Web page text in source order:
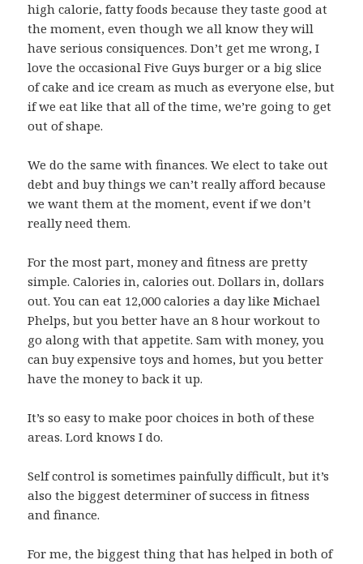
high calorie, fatty foods because they taste good at
the moment, even though we all know they will
have serious consiquences. Don’t get me wrong, I
love the occasional Five Guys burger or a big slice
of cake and ice cream as much as everyone else, but
if we eat like that all of the time, we’re going to get
out of shape.
We do the same with finances. We elect to take out
debt and buy things we can’t really afford because
we want them at the moment, event if we don’t
really need them.
For the most part, money and fitness are pretty
simple. Calories in, calories out. Dollars in, dollars
out. You can eat 12,000 calories a day like Michael
Phelps, but you better have an 8 hour workout to
go along with that appetite. Sam with money, you
can buy expensive toys and homes, but you better
have the money to back it up.
It’s so easy to make poor choices in both of these
areas. Lord knows I do.
Self control is sometimes painfully difficult, but it’s
also the biggest determiner of success in fitness
and finance.
For me, the biggest thing that has helped in both of